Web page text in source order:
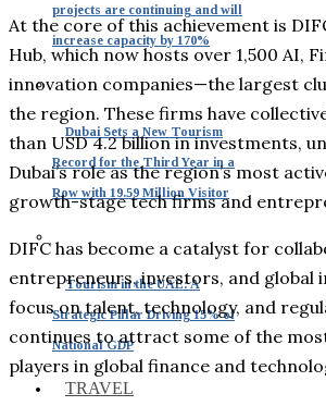
projects are continuing and will
increase capacity by 170%
Dubai Sets a New Tourism
Record for the Third Year in a
Row with 19.59 Million Visitor
Tourism in the UAE: A
Strategic Pillar Driving 15% of
National GDP
TRAVEL
At the core of this achievement is
Hub, which now hosts over 1,500 AI,
innovation companies—the largest
the region. These firms have
than USD 4.2 billion in investments,
Dubai’s role as the region’s most
growth-stage tech firms and
DIFC has become a catalyst for
entrepreneurs, investors, and global
focus on talent, technology, and
continues to attract some of the
players in global finance and